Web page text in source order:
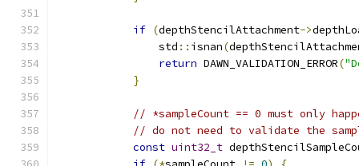
if (depthStencilAttachment->
                std
:: isnan(
return DAWN_VALIDATION_ERROR(
}
// *sampleCount == 0 must only
// do not need to validate the
const uint32_t